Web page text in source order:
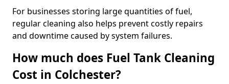
For businesses storing large quantities of fuel,
regular cleaning also helps prevent costly repairs
and downtime caused by system failures.
How much does Fuel Tank Cleaning
Cost in Colchester?